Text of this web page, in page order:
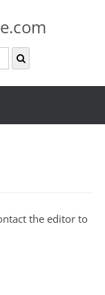
the editor to